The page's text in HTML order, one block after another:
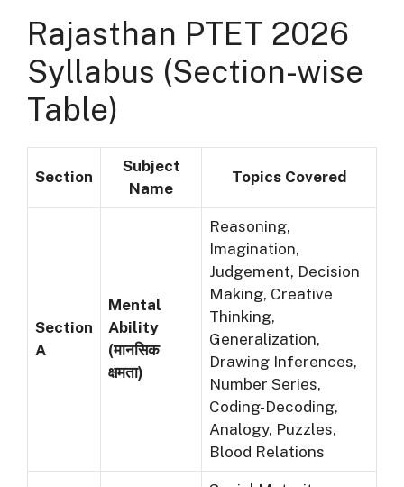
Rajasthan PTET 2026
Syllabus (Section-wise
Table)
Section
Subject
Name
Topics Covered
Section
A
Mental
Ability
(मानसिक
क्षमता)
Reasoning,
Imagination,
Judgement, Decision
Making, Creative
Thinking,
Generalization,
Drawing Inferences,
Number Series,
Coding-Decoding,
Analogy, Puzzles,
Blood Relations